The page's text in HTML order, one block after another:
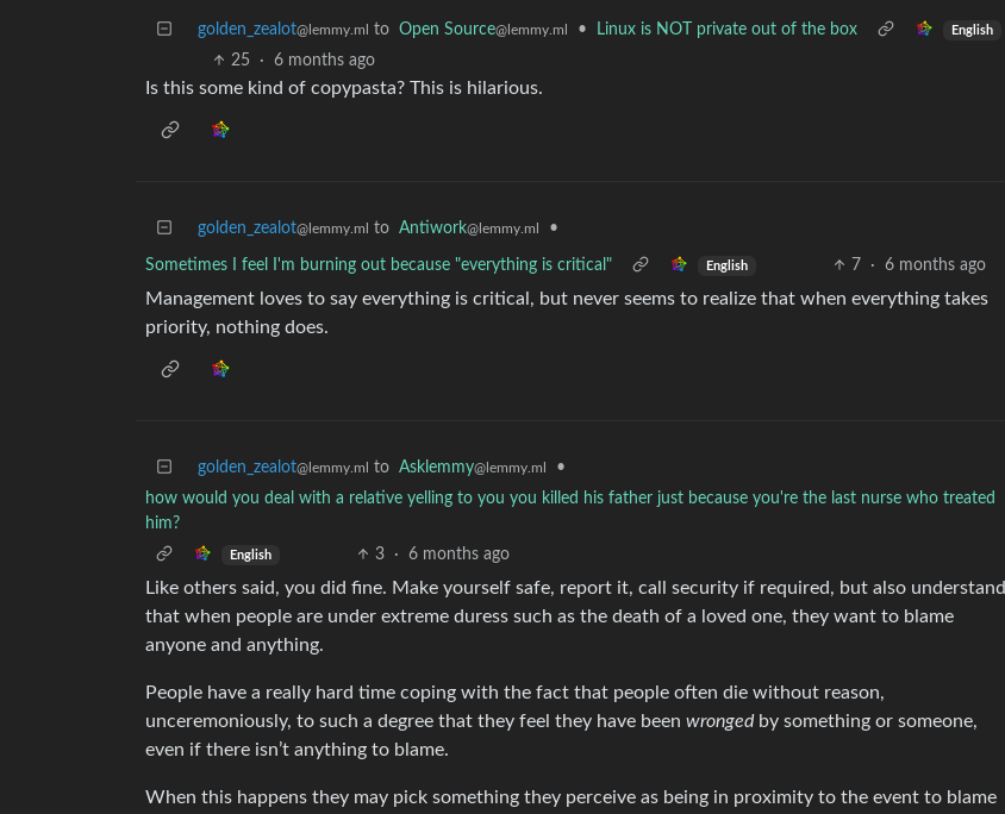
golden_zealot@lemmy.ml to Open Source@lemmy.ml • Linux is NOT private out of the box English
25 · 6 months ago
Is this some kind of copypasta? This is hilarious.
golden_zealot@lemmy.ml to Antiwork@lemmy.ml •
Sometimes I feel I'm burning out because "everything is critical" English 7 · 6 months ago
Management loves to say everything is critical, but never seems to realize that when everything takes
priority, nothing does.
golden_zealot@lemmy.ml to Asklemmy@lemmy.ml
•
how would you deal with a relative yelling to you you killed his father just because you're the last nurse who treated
him?
English 3 · 6 months ago
Like others said, you did fine. Make yourself safe, report it, call security if required, but also understand
that when people are under extreme duress such as the death of a loved one, they want to blame
anyone and anything.
People have a really hard time coping with the fact that people often die without reason,
unceremoniously, to such a degree that they feel they have been wrongedby something or someone,
even if there isn’t anything to blame.
When this happens they may pick something they perceive as being in proximity to the event to blame